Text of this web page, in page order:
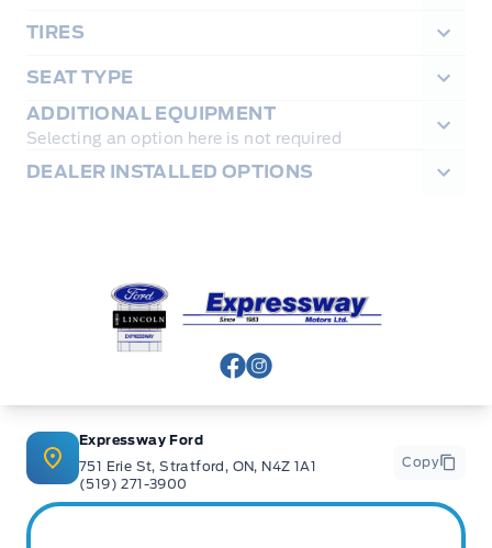
TIRES
SEAT TYPE
ADDITIONAL EQUIPMENT
Selecting an option here is not required
DEALER INSTALLED OPTIONS
Expressway Ford
View Facebook Page
View Instagram Page
Expressway Ford
751 Erie St, Stratford, ON, N4Z 1A1
(519) 271-3900
Copy